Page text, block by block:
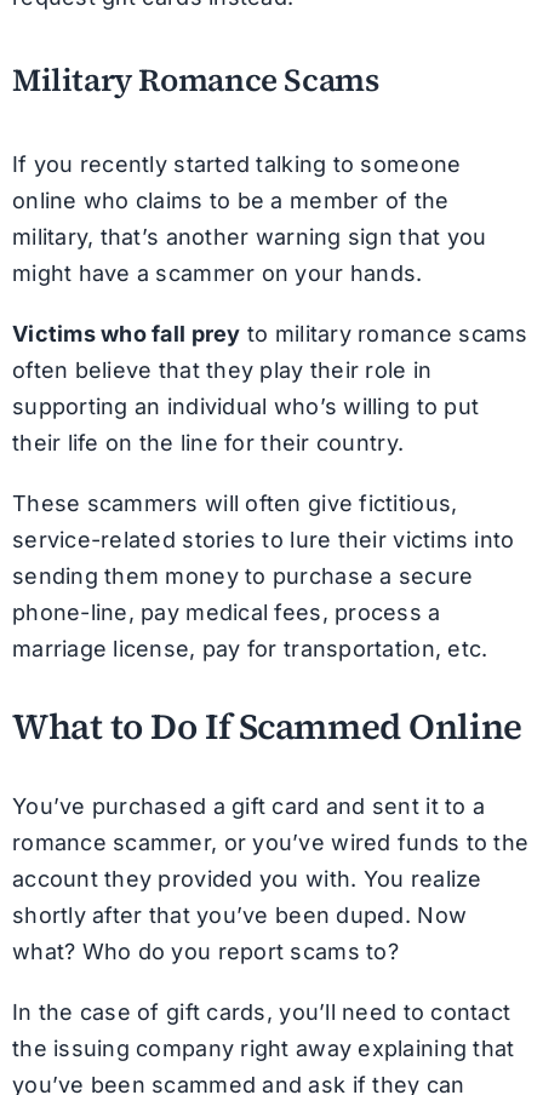
Military Romance Scams
If you recently started talking to someone
online who claims to be a member of the
military, that’s another warning sign that you
might have a scammer on your hands.
Victims who fall prey to military romance scams
often believe that they play their role in
supporting an individual who’s willing to put
their life on the line for their country.
These scammers will often give fictitious,
service-related stories to lure their victims into
sending them money to purchase a secure
phone-line, pay medical fees, process a
marriage license, pay for transportation, etc.
What to Do If Scammed Online
You’ve purchased a gift card and sent it to a
romance scammer, or you’ve wired funds to the
account they provided you with. You realize
shortly after that you’ve been duped. Now
what? Who do you report scams to?
In the case of gift cards, you’ll need to contact
the issuing company right away explaining that
you’ve been scammed and ask if they can